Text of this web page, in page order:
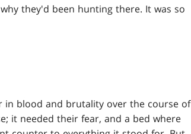
they'd been hunting there. It was so
in blood and brutality over the course of
it needed their fear, and a bed where